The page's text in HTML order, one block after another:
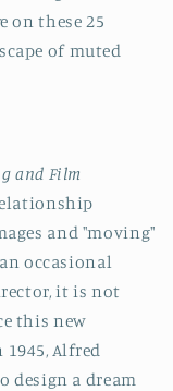
on these 25
of muted
and Film
and "moving"
occasional
it is not
this new
Alfred
design a dream